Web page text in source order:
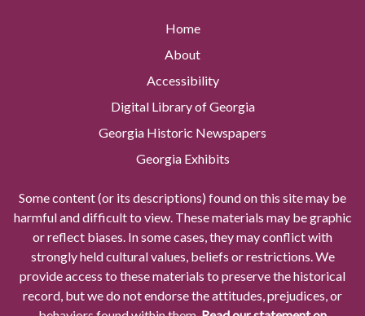
Home
About
Accessibility
Digital Library of Georgia
Georgia Historic Newspapers
Georgia Exhibits
Some content (or its descriptions) found on this site may be
harmful and difficult to view. These materials may be graphic
or reflect biases. In some cases, they may conflict with
strongly held cultural values, beliefs or restrictions. We
provide access to these materials to preserve the historical
record, but we do not endorse the attitudes, prejudices, or